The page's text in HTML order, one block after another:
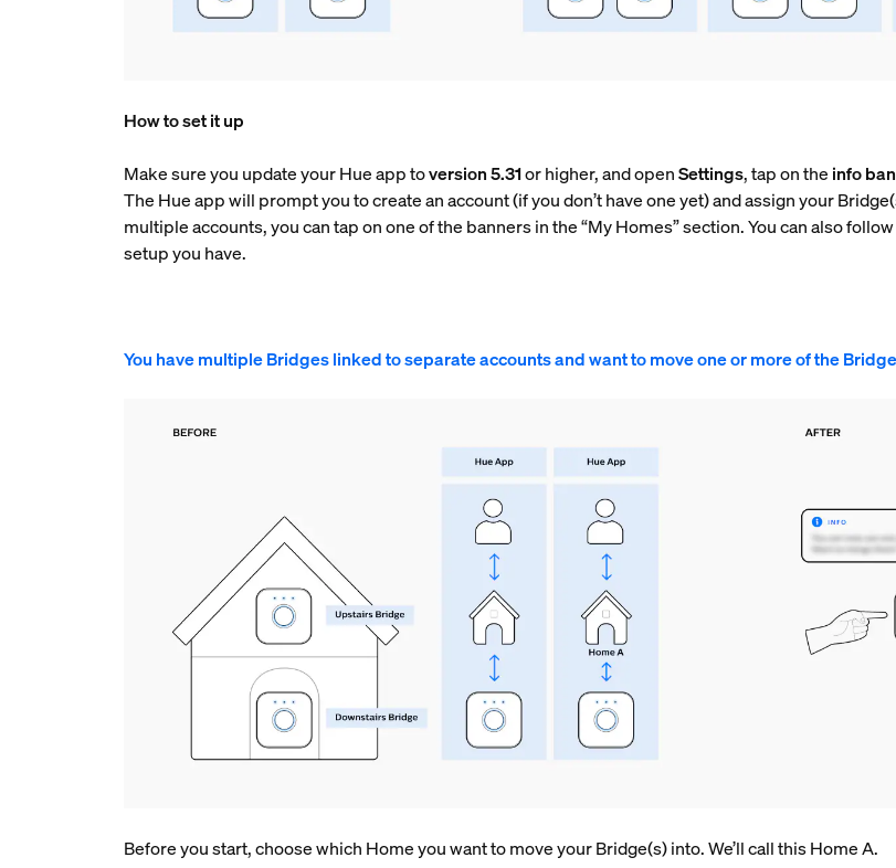
How to set it up
Make sure you update your Hue app toversion 5.31or higher, and openSettings, tap on the info
The Hue app will prompt you to create an account (if you don’t have one yet) and assign your
multiple accounts, you can tap on one of the banners in the “My Homes” section. You can also
setup you have.
You have multiple Bridges linked to separate accounts and want to move one or more of the
Before you start, choose which Home you want to move your Bridge(s) into. We’ll call this Home A.